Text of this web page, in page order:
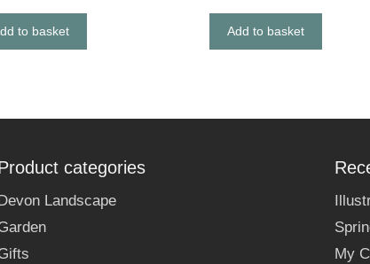
to basket Add to basket
categories
Landscape
My